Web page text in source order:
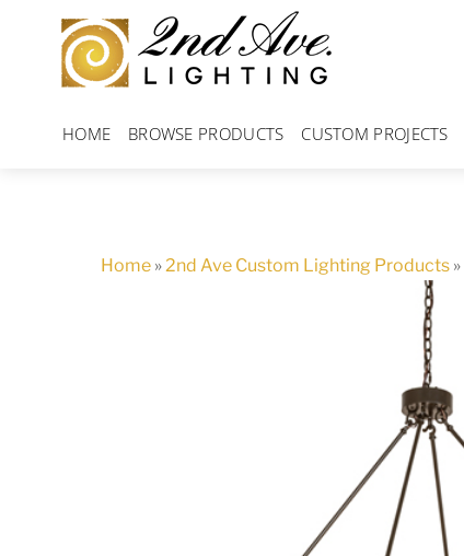
content
HOME BROWSE PRODUCTS CUSTOM PROJECTS
Home »2nd Ave Custom Lighting Products »